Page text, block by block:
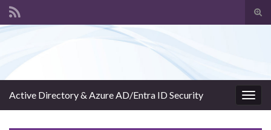
Active Directory & Azure AD/Entra ID Security